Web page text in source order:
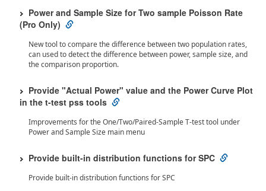
Power and Sample Size for Two sample Poisson Rate
(Pro Only)
New tool to compare the difference between two population rates,
can used to detect the difference between power, sample size, and
the comparison proportion.
Provide "Actual Power" value and the Power Curve Plot
in the t-test pss tools
Improvements for the One/Two/Paired-Sample T-test tool under
Power and Sample Size main menu
Provide built-in distribution functions for SPC
Provide built-in distribution functions for SPC